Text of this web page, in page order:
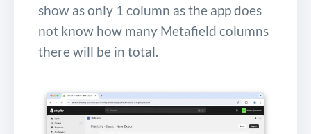
show as only 1 column as the app does
not know how many Metafield columns
there will be in total.